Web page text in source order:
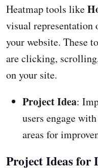
Heatmap tools like
visual representation
your website. These
are clicking,
on your site.
Project Idea:
users engage
areas for
Project Ideas for